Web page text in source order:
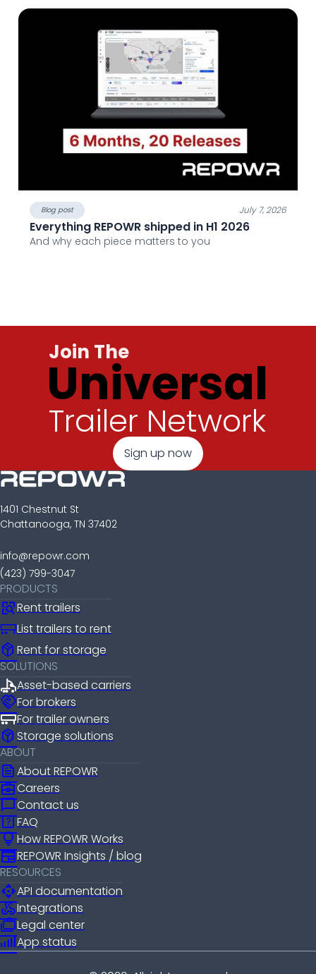
Blog post July 7, 2026
Everything REPOWR shipped in H1 2026
And why each piece matters to you
Join The
Universal
Trailer Network
Sign up now
1401 Chestnut St
Chattanooga, TN 37402
info@repowr.com
(423) 799-3047
PRODUCTS
Rent trailers
List trailers to rent
package_2Rent for storage
SOLUTIONS
Asset-based carriers
handshakeFor brokers
For trailer owners
package_2 Storage solutions
ABOUT
newsAbout REPOWR
business_centerCareers
chat_bubbleContact us
help_centerFAQ
lightbulbHow REPOWR Works
newspaperREPOWR Insights / blog
RESOURCES
apiAPI documentation
webhookIntegrations
casesLegal center
android_cell_5_barApp status